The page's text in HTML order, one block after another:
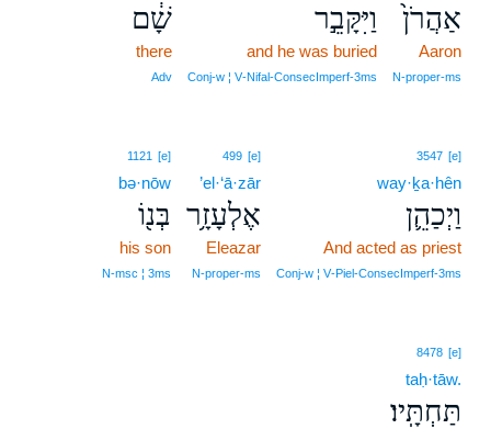
אַהֲרֹן֙
Aaron
N‑proper‑ms
וַיִּקָּבֵ֣ר
and he was buried
Conj‑w ¦ V‑Nifal‑ConsecImperf‑3ms
שָׁ֔ם
there
Adv
3547 [e]
way·ḵa·hên
וַיְכַהֵ֛ן
And acted as priest
Conj‑w ¦ V‑Piel‑ConsecImperf‑3ms
499 [e]
’el·‘ā·zār
אֶלְעָזָ֥ר
Eleazar
N‑proper‑ms
1121 [e]
bə·nōw
בְּנ֖וֹ
his son
N‑msc ¦ 3ms
8478 [e]
taḥ·tāw.
תַּחְתָּֽיו׃